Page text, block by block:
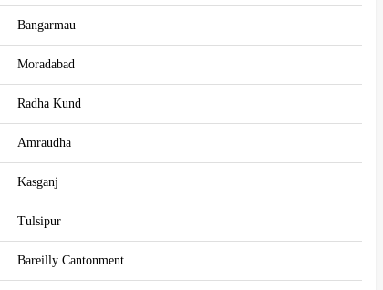
Bangarmau
Moradabad
Radha Kund
Amraudha
Kasganj
Tulsipur
Bareilly Cantonment